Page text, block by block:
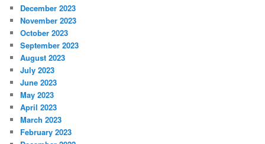
December 2023
November 2023
October 2023
September 2023
August 2023
July 2023
June 2023
May 2023
April 2023
March 2023
February 2023